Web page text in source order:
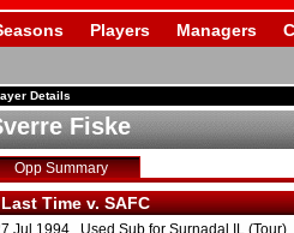
Players Managers
Details
Fiske
Opp Summary